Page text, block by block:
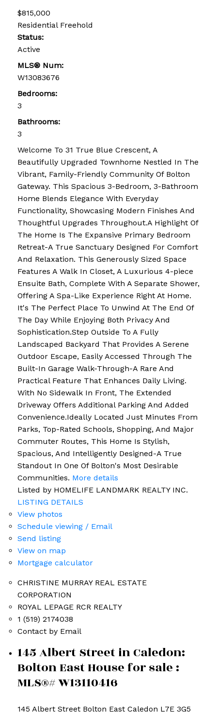
$815,000
Residential Freehold
Status:
Active
MLS® Num:
W13083676
Bedrooms:
3
Bathrooms:
3
Welcome To 31 True Blue Crescent, A
Beautifully Upgraded Townhome Nestled In The
Vibrant, Family-Friendly Community Of Bolton
Gateway. This Spacious 3-Bedroom, 3-Bathroom
Home Blends Elegance With Everyday
Functionality, Showcasing Modern Finishes And
Thoughtful Upgrades Throughout.A Highlight Of
The Home Is The Expansive Primary Bedroom
Retreat-A True Sanctuary Designed For Comfort
And Relaxation. This Generously Sized Space
Features A Walk In Closet, A Luxurious 4-piece
Ensuite Bath, Complete With A Separate Shower,
Offering A Spa-Like Experience Right At Home.
It's The Perfect Place To Unwind At The End Of
The Day While Enjoying Both Privacy And
Sophistication.Step Outside To A Fully
Landscaped Backyard That Provides A Serene
Outdoor Escape, Easily Accessed Through The
Built-In Garage Walk-Through-A Rare And
Practical Feature That Enhances Daily Living.
With No Sidewalk In Front, The Extended
Driveway Offers Additional Parking And Added
Convenience.Ideally Located Just Minutes From
Parks, Top-Rated Schools, Shopping, And Major
Commuter Routes, This Home Is Stylish,
Spacious, And Intelligently Designed-A True
Standout In One Of Bolton's Most Desirable
Communities. More details
Listed by HOMELIFE LANDMARK REALTY INC.
LISTING DETAILS
View photos
Schedule viewing / Email
Send listing
View on map
Mortgage calculator
CHRISTINE MURRAY REAL ESTATE
CORPORATION
ROYAL LEPAGE RCR REALTY
1 (519) 2174038
Contact by Email
145 Albert Street in Caledon:
Bolton East House for sale :
MLS®# W13110416
145 Albert Street Bolton East Caledon L7E 3G5